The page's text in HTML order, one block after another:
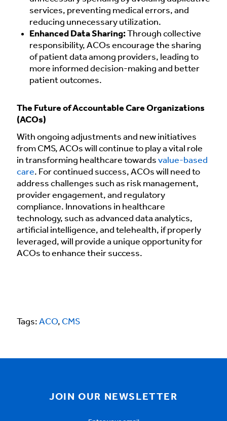
services, preventing medical errors, and
reducing unnecessary utilization.
Enhanced Data Sharing: Through collective
responsibility, ACOs encourage the sharing
of patient data among providers, leading to
more informed decision-making and better
patient outcomes.
The Future of Accountable Care Organizations
(ACOs)
With ongoing adjustments and new initiatives
from CMS, ACOs will continue to play a vital role
in transforming healthcare towards value-based
care. For continued success, ACOs will need to
address challenges such as risk management,
provider engagement, and regulatory
compliance. Innovations in healthcare
technology, such as advanced data analytics,
artificial intelligence, and telehealth, if properly
leveraged, will provide a unique opportunity for
ACOs to enhance their success.
Tags: ACO, CMS
JOIN OUR NEWSLETTER